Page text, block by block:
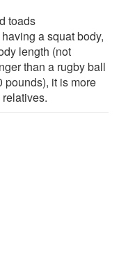
toads
a squat body,
length (not
than a rugby ball
pounds), it is more